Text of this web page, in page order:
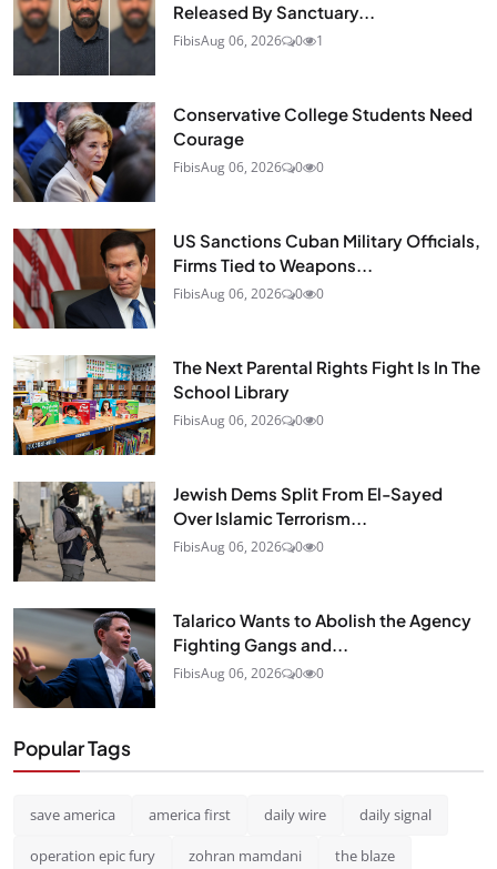
Released By Sanctuary...
FibisAug 06, 2026 0 1
Conservative College Students Need
Courage
FibisAug 06, 2026 0 0
US Sanctions Cuban Military Officials,
Firms Tied to Weapons...
FibisAug 06, 2026 0 0
The Next Parental Rights Fight Is In The
School Library
FibisAug 06, 2026 0 0
Jewish Dems Split From El-Sayed
Over Islamic Terrorism...
FibisAug 06, 2026 0 0
Talarico Wants to Abolish the Agency
Fighting Gangs and...
FibisAug 06, 2026 0 0
Popular Tags
save america america first daily wire daily signal
operation epic fury zohran mamdani the blaze